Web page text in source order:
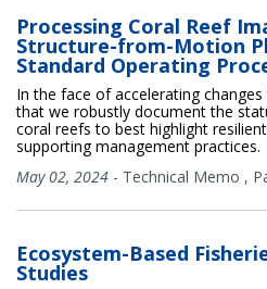
Processing Coral Reef
Structure-from-Motion
Standard Operating
In the face of accelerating
that we robustly document the
coral reefs to best highlight
supporting management practices.
May 02, 2024 - Technical Memo ,
Ecosystem-Based
Studies